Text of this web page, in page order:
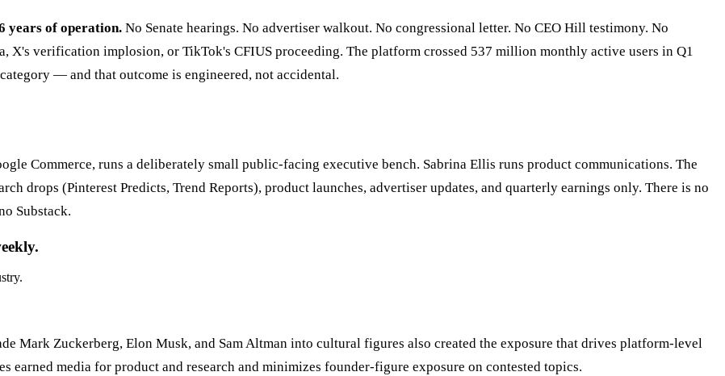
years of operation. No Senate hearings. No advertiser walkout. No congressional letter. No CEO Hill testimony. No
X's verification implosion, or TikTok's CFIUS proceeding. The platform crossed 537 million monthly active users in Q1
— and that outcome is engineered, not accidental.
Commerce, runs a deliberately small public-facing executive bench. Sabrina Ellis runs product communications. The
drops (Pinterest Predicts, Trend Reports), product launches, advertiser updates, and quarterly earnings only. There is no
Substack.
Mark Zuckerberg, Elon Musk, and Sam Altman into cultural figures also created the exposure that drives platform-level
earned media for product and research and minimizes founder-figure exposure on contested topics.